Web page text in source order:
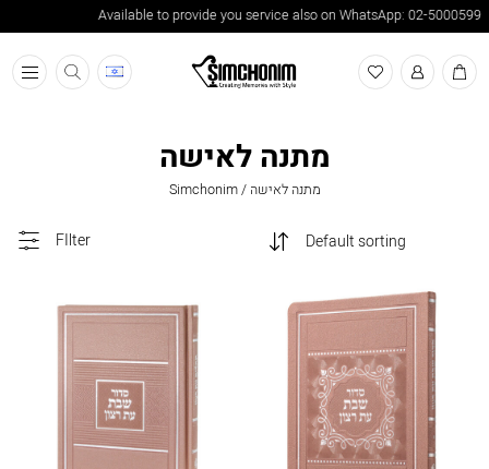
Available to provide you service also on WhatsApp: 02-5000599
תפריט
מתנה לאישה
Simchonim/ מתנה לאישה
FIlter